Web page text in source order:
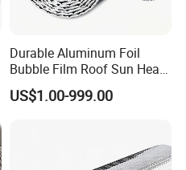
Durable Aluminum Foil
Bubble Film Roof Sun Heat
Insulation Sheet
US$1.00-999.00